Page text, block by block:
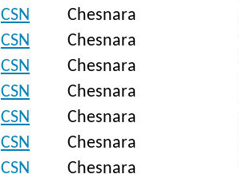
CSN Chesnara
CSN Chesnara
CSN Chesnara
CSN Chesnara
CSN Chesnara
CSN Chesnara
CSN Chesnara